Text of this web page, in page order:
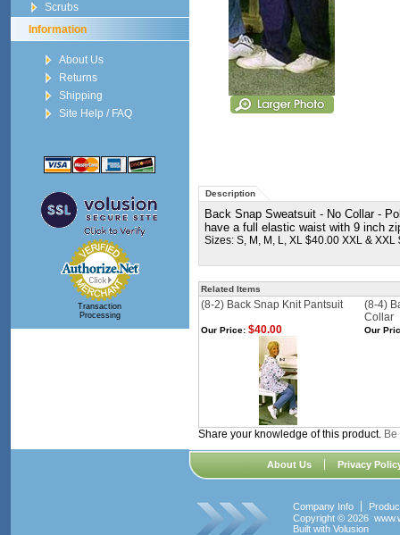
Scrubs
Information
About Us
Returns
Shipping
Site Help / FAQ
Transaction
Processing
Description
Back Snap Sweatsuit - No Collar -
have a full elastic waist with 9 inch
Sizes: S, M, M, L, XL $40.00 XXL & XXL
Related Items
(8-2) Back Snap Knit Pantsuit
(8-4)
Collar
Our Price:$40.00 Our
Share your knowledge of this product.
About Us Privacy
Company Info
Copyright © 2026
Built with Volusion